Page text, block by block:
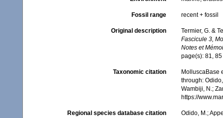
Fossil range recent + fossil
Original description
Termier, G. &
Fascicule 3,
Notes et
page(s): 81, 85
Taxonomic citation
MolluscaBase
through:
Wambiji, N.;
https://
Regional species database citation
Odido, M.;